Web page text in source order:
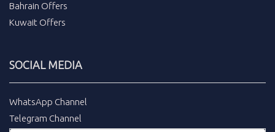
Bahrain Offers
Kuwait Offers
SOCIAL MEDIA
WhatsApp Channel
Telegram Channel